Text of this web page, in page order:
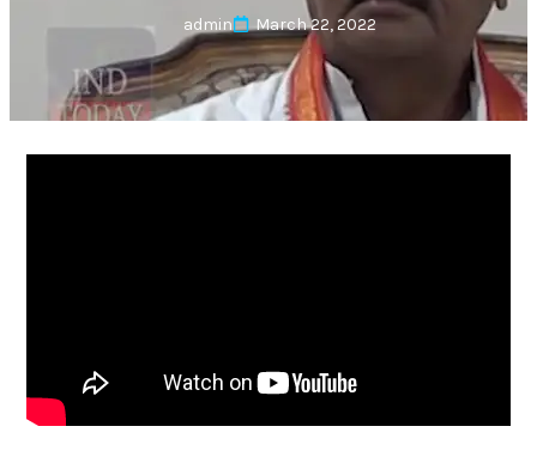
admin March 22, 2022